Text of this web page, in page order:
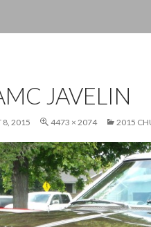
JAVELIN
8, 2015 4473 × 2074 2015